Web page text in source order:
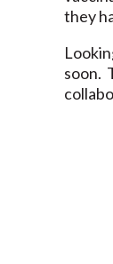
they
soon.